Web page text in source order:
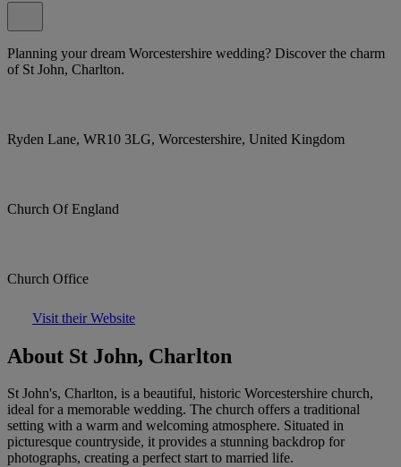
Planning your dream Worcestershire wedding? Discover the charm
of St John, Charlton.
Ryden Lane, WR10 3LG, Worcestershire, United Kingdom
Church Of England
Church Office
Visit their Website
About St John, Charlton
St John's, Charlton, is a beautiful, historic Worcestershire church,
ideal for a memorable wedding. The church offers a traditional
setting with a warm and welcoming atmosphere. Situated in
picturesque countryside, it provides a stunning backdrop for
photographs, creating a perfect start to married life.